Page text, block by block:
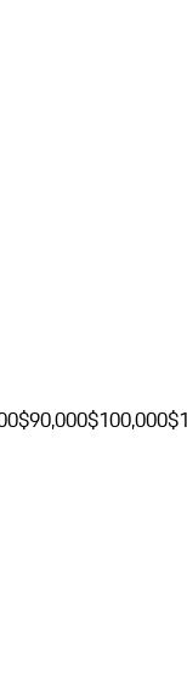
$90,000$100,000